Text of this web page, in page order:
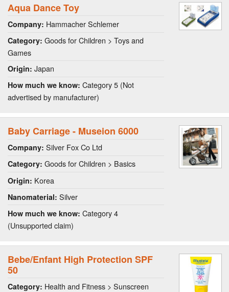
Aqua Dance Toy
Company: Hammacher Schlemer
Category: Goods for Children > Toys and
Games
Origin: Japan
How much we know: Category 5 (Not
advertised by manufacturer)
Baby Carriage - Museion 6000
Company: Silver Fox Co Ltd
Category: Goods for Children > Basics
Origin: Korea
Nanomaterial: Silver
How much we know: Category 4
(Unsupported claim)
Bebe/Enfant High Protection SPF
50
Category: Health and Fitness > Sunscreen